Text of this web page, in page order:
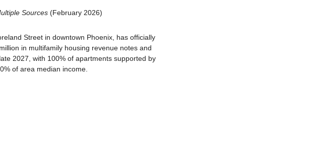
Sources (February 2026)
Street in downtown Phoenix, has officially
in multifamily housing revenue notes and
2027, with 100% of apartments supported by
of area median income.